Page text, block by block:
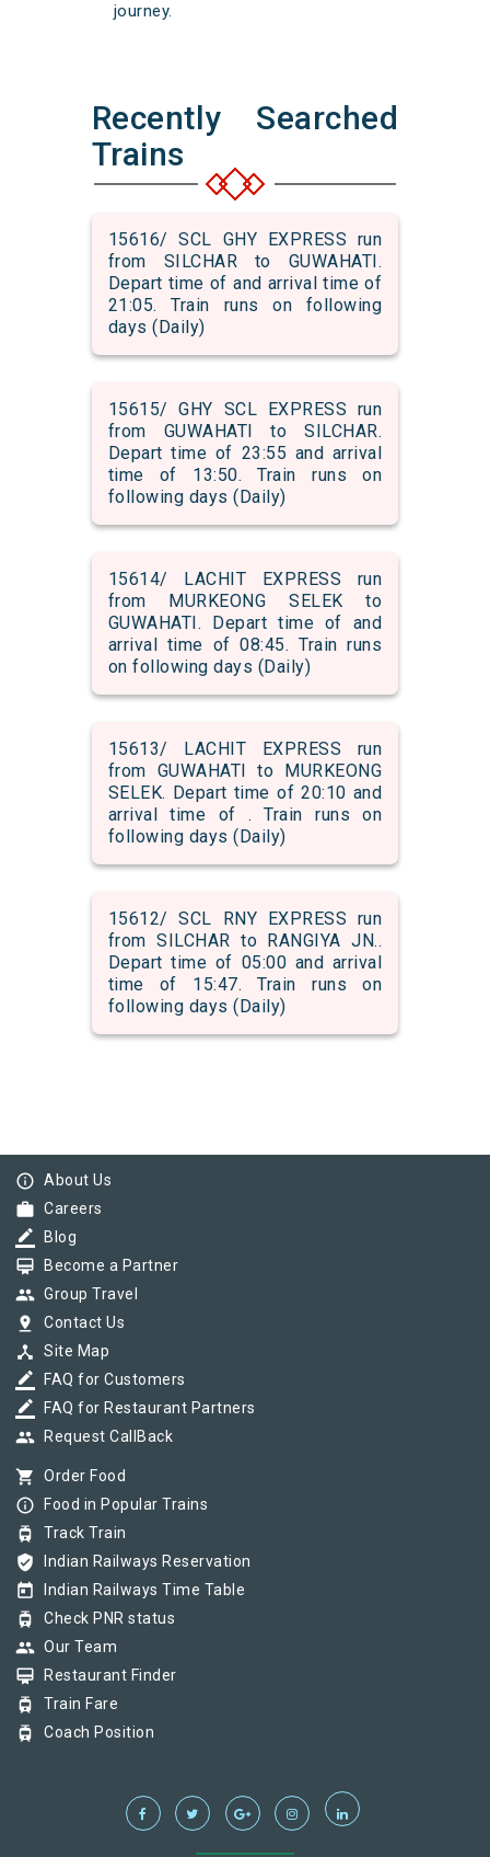
journey.
Recently Searched
Trains
15616/ SCL GHY EXPRESS run
from SILCHAR to GUWAHATI.
Depart time of and arrival time of
21:05. Train runs on following
days (Daily)
15615/ GHY SCL EXPRESS run
from GUWAHATI to SILCHAR.
Depart time of 23:55 and arrival
time of 13:50. Train runs on
following days (Daily)
15614/ LACHIT EXPRESS run
from MURKEONG SELEK to
GUWAHATI. Depart time of and
arrival time of 08:45. Train runs
on following days (Daily)
15613/ LACHIT EXPRESS run
from GUWAHATI to MURKEONG
SELEK. Depart time of 20:10 and
arrival time of . Train runs on
following days (Daily)
15612/ SCL RNY EXPRESS run
from SILCHAR to RANGIYA JN..
Depart time of 05:00 and arrival
time of 15:47. Train runs on
following days (Daily)
info_outline About Us
work Careers
border_color Blog
card_membership Become a Partner
group Group Travel
pin_drop Contact Us
device_hub Site Map
border_color FAQ for Customers
border_color FAQ for Restaurant Partners
group Request CallBack
shopping_cart Order Food
info_outline Food in Popular Trains
tram Track Train
verified_user Indian Railways Reservation
today Indian Railways Time Table
tram Check PNR status
group Our Team
card_membership Restaurant Finder
tram Train Fare
tram Coach Position